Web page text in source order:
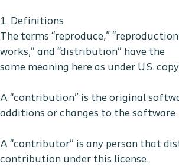
1. Definitions
The terms “reproduce,”
works,” and “distribution” have the
same meaning here as under U.S.
A “contribution” is the original
additions or changes to the software.
A “contributor” is any person that
contribution under this license.